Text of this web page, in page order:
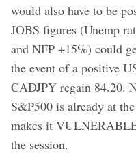
would also have to be
JOBS figures (Unemp
and NFP +15%) could
the event of a positive
CADJPY regain 84.20.
S&P500 is already at
makes it
the session.